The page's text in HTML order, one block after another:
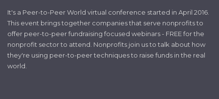
It's a Peer-to-Peer World virtual conference started in April 2016.
This event brings together companies that serve nonprofits to
offer peer-to-peer fundraising focused webinars - FREE for the
nonprofit sector to attend. Nonprofits join us to talk about how
they're using peer-to-peer techniques to raise funds in the real
world.